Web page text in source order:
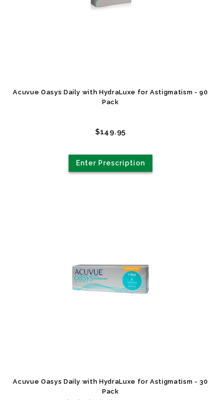
Acuvue Oasys Daily with HydraLuxe for Astigmatism - 90
Pack
$149.95
Enter Prescription
Acuvue Oasys Daily with HydraLuxe for Astigmatism - 30
Pack